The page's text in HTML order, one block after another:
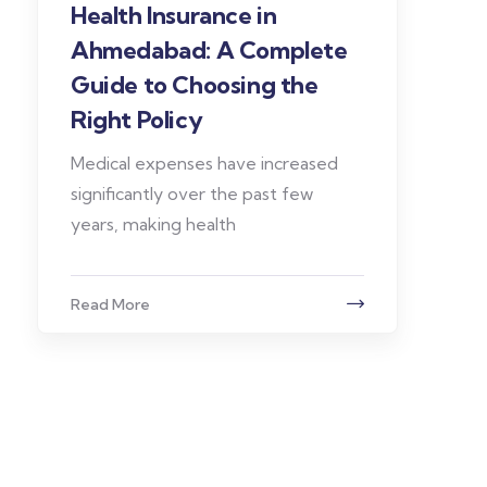
Health Insurance in
Ahmedabad: A Complete
Guide to Choosing the
Right Policy
Medical expenses have increased
significantly over the past few
years, making health
Read More